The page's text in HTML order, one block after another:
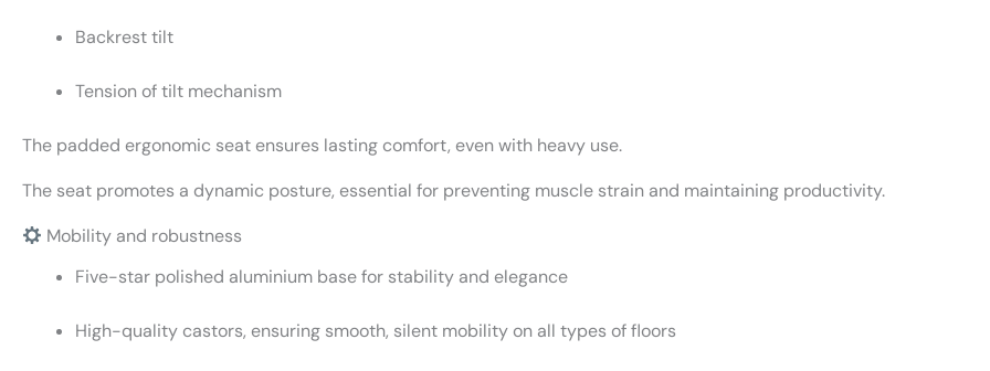
Backrest tilt
Tension of tilt mechanism
The padded ergonomic seat ensures lasting comfort, even with heavy use.
The seat promotes a dynamic posture, essential for preventing muscle strain and maintaining productivity.
Mobility and robustness
Five-star polished aluminium base for stability and elegance
High-quality castors, ensuring smooth, silent mobility on all types of floors